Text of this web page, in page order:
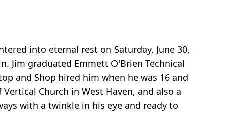
into eternal rest on Saturday, June 30,
Jim graduated Emmett O'Brien Technical
and Shop hired him when he was 16 and
Church in West Haven, and also a
with a twinkle in his eye and ready to